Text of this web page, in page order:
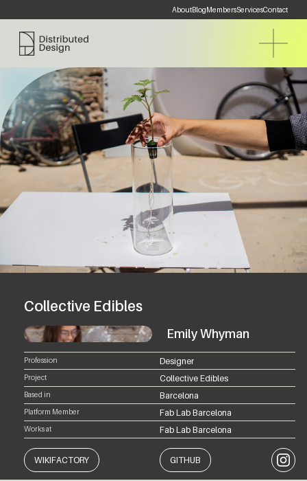
AboutBlogMembersServicesContact
Distributed Design Platform
Collective Edibles
Emily Whyman
Profession Designer
Project Collective Edibles
Based in Barcelona
Platform Member Fab Lab Barcelona
Works at Fab Lab Barcelona
WIKIFACTORY GITHUB